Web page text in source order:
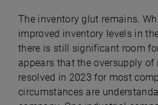
The inventory glut remains.
improved inventory levels in
there is still significant room
appears that the oversupply
resolved in 2023 for most
circumstances are